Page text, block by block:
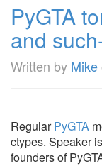
PyGTA
and
Written by Mike
RegularPyGTA
ctypes. Speaker
founders of